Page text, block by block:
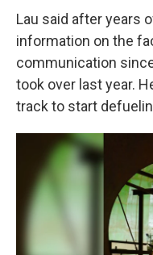
Lau said after years
information on the
communication
took over last year.
track to start